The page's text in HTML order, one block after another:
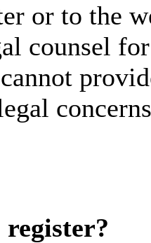
or to the
counsel
register?